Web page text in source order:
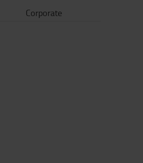
Corporate